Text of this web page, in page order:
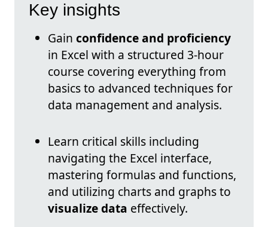
Key insights
Gain confidence and proficiency
in Excel with a structured 3-hour
course covering everything from
basics to advanced techniques for
data management and analysis.
Learn critical skills including
navigating the Excel interface,
mastering formulas and functions,
and utilizing charts and graphs to
visualize data effectively.